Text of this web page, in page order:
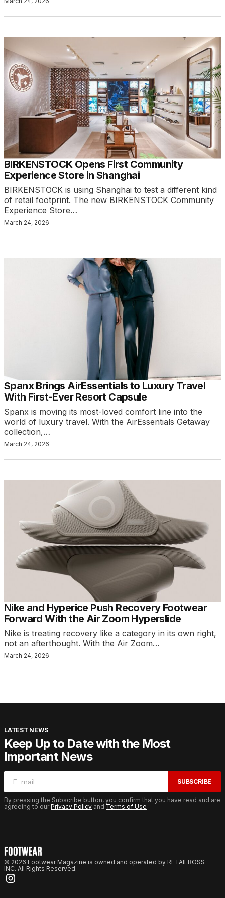
BIRKENSTOCK Opens First Community
Experience Store in Shanghai
BIRKENSTOCK is using Shanghai to test a different kind
of retail footprint. The new BIRKENSTOCK Community
Experience Store…
March 24, 2026
Spanx Brings AirEssentials to Luxury Travel
With First-Ever Resort Capsule
Spanx is moving its most-loved comfort line into the
world of luxury travel. With the AirEssentials Getaway
collection,…
March 24, 2026
Nike and Hyperice Push Recovery Footwear
Forward With the Air Zoom Hyperslide
Nike is treating recovery like a category in its own right,
not an afterthought. With the Air Zoom…
March 24, 2026
LATEST NEWS
Keep Up to Date with the Most
Important News
SUBSCRIBE
By pressing the Subscribe button, you confirm that you have read and are
agreeing to ourPrivacy Policy and Terms of Use
© 2026 Footwear Magazine is owned and operated by RETAILBOSS
INC. All Rights Reserved.